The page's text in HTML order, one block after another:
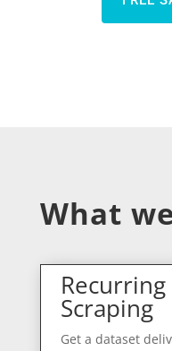
What
Scraping
Get a dataset